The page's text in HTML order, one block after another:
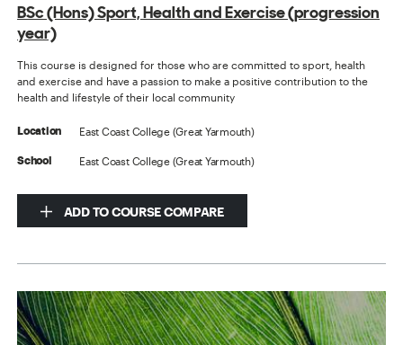
BSc (Hons) Sport, Health and Exercise (progression
year)
This course is designed for those who are committed to sport, health
and exercise and have a passion to make a positive contribution to the
health and lifestyle of their local community
Location East Coast College (Great Yarmouth)
School East Coast College (Great Yarmouth)
ADD TO COURSE COMPARE